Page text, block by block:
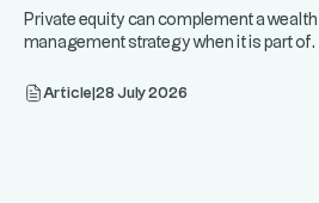
Private equity can complement a wealth
management strategy when it is part of
Article 28 July 2026